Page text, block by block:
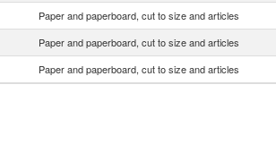
Paper and paperboard, cut to size and articles
Paper and paperboard, cut to size and articles
Paper and paperboard, cut to size and articles